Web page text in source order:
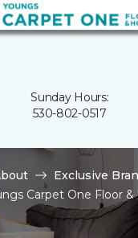
Sunday Hours:
530-802-0517
Exclusive
Carpet One Floor